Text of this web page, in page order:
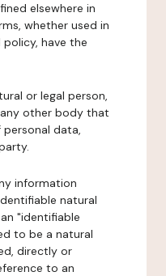
elsewhere in
whether used in
have the
or legal person,
other body that
data,
information
natural
"identifiable
to be a natural
directly or
to an